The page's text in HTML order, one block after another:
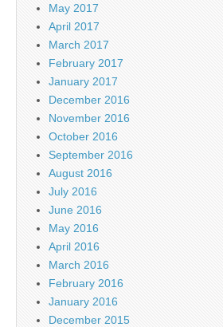
May 2017
April 2017
March 2017
February 2017
January 2017
December 2016
November 2016
October 2016
September 2016
August 2016
July 2016
June 2016
May 2016
April 2016
March 2016
February 2016
January 2016
December 2015